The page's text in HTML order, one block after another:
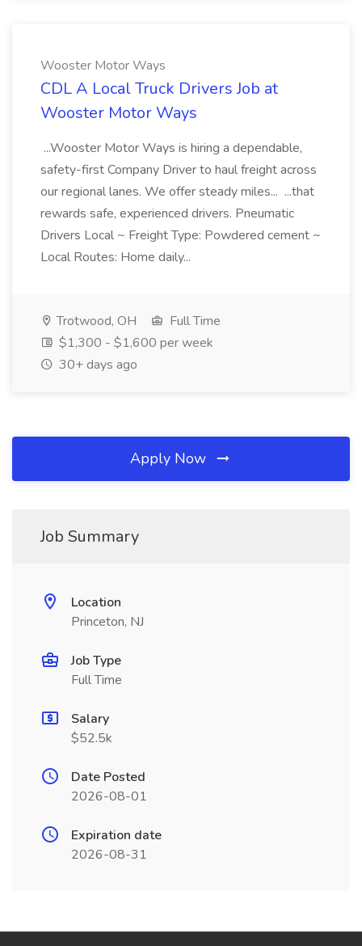
Wooster Motor Ways
CDL A Local Truck Drivers Job at
Wooster Motor Ways
...Wooster Motor Ways is hiring a dependable,
safety-first Company Driver to haul freight across
our regional lanes. We offer steady miles... ...that
rewards safe, experienced drivers. Pneumatic
Drivers Local ~ Freight Type: Powdered cement ~
Local Routes: Home daily...
Trotwood, OH
Full Time
$1,300 - $1,600 per week
30+ days ago
Apply Now
Job Summary
Location
Princeton, NJ
Job Type
Full Time
Salary
$52.5k
Date Posted
2026-08-01
Expiration date
2026-08-31